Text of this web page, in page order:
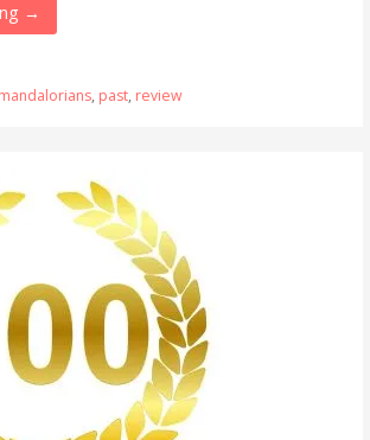
→
mandalorians, past, review